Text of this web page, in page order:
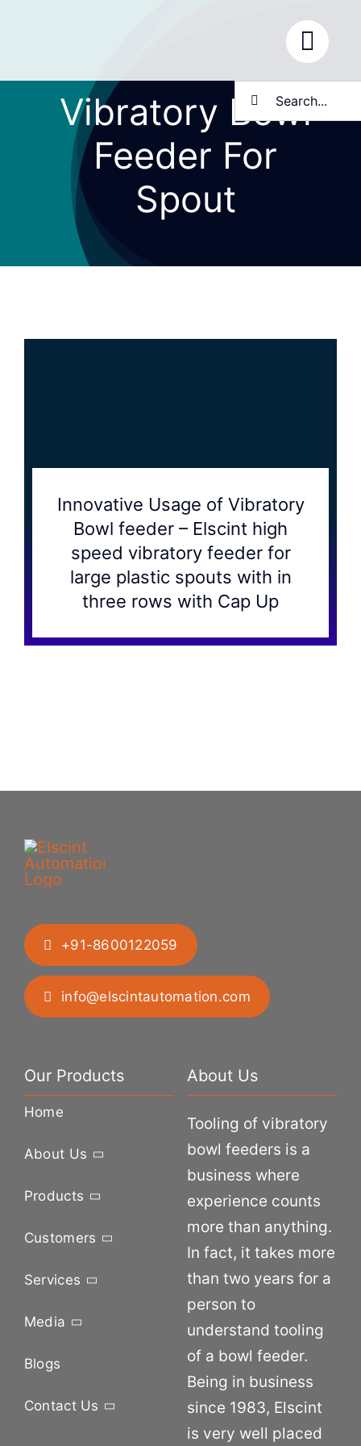
Search
for:
Vibratory Bowl
Feeder For
Spout
Innovative Usage of Vibratory
Bowl feeder – Elscint high
speed vibratory feeder for
large plastic spouts with in
three rows with Cap Up
+91-8600122059
info@elscintautomation.com
Our Products
Home
About Us
Products
Customers
Services
Media
Blogs
Contact Us
About Us
Tooling of vibratory
bowl feeders is a
business where
experience counts
more than anything.
In fact, it takes more
than two years for a
person to
understand tooling
of a bowl feeder.
Being in business
since 1983, Elscint
is very well placed